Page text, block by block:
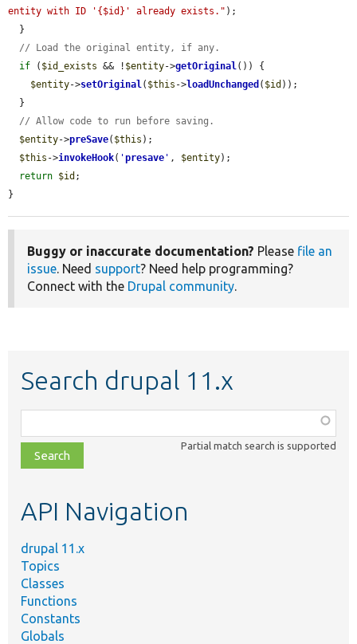
entity with ID '{$id}' already exists." );
// Load the original entity, if any.
if ( $id_exists && ! $entity->getOriginal()) {
$entity->setOriginal( $this ->loadUnchanged ( $id ));
// Allow code to run before saving.
$entity->preSave( $this );
$this ->invokeHook( 'presave ' , $entity);
return $id ;
}
Buggy or inaccurate documentation? Please file an
issue. Need support? Need help programming?
Connect with the Drupal community.
Search drupal 11.x
class,
file,
topic,
Partial match search is supported
API Navigation
drupal 11.x
Topics
Classes
Functions
Constants
Globals